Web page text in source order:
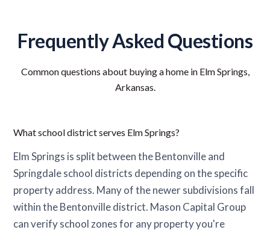
Frequently Asked Questions
Common questions about buying a home in Elm Springs,
Arkansas.
What school district serves Elm Springs?
Elm Springs is split between the Bentonville and
Springdale school districts depending on the specific
property address. Many of the newer subdivisions fall
within the Bentonville district. Mason Capital Group
can verify school zones for any property you're